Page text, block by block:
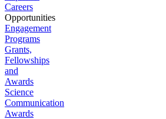
Careers
Opportunities
Engagement
Programs
Grants,
Fellowships
and
Awards
Science
Communication
Awards